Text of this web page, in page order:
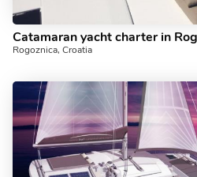
Catamaran yacht charter in
Rogoznica, Croatia